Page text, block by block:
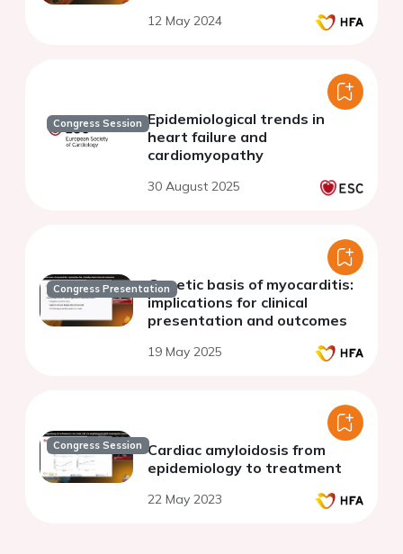
12 May 2024
Congress Session Epidemiological trends in
heart failure and
cardiomyopathy
30 August 2025
Congress PresentationGenetic basis of myocarditis:
implications for clinical
presentation and outcomes
19 May 2025
Congress Session Cardiac amyloidosis from
epidemiology to treatment
22 May 2023